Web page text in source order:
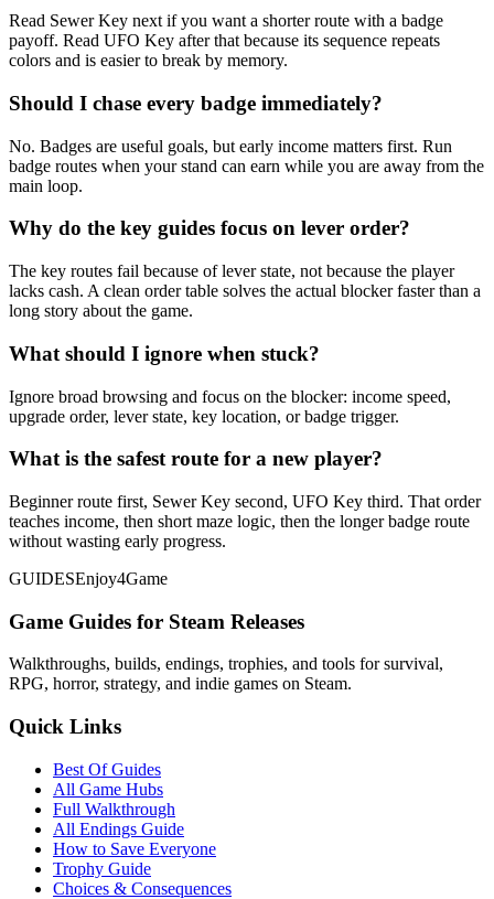
Read Sewer Key next if you want a shorter route with a badge
payoff. Read UFO Key after that because its sequence repeats
colors and is easier to break by memory.
Should I chase every badge immediately?
No. Badges are useful goals, but early income matters first. Run
badge routes when your stand can earn while you are away from the
main loop.
Why do the key guides focus on lever order?
The key routes fail because of lever state, not because the player
lacks cash. A clean order table solves the actual blocker faster than a
long story about the game.
What should I ignore when stuck?
Ignore broad browsing and focus on the blocker: income speed,
upgrade order, lever state, key location, or badge trigger.
What is the safest route for a new player?
Beginner route first, Sewer Key second, UFO Key third. That order
teaches income, then short maze logic, then the longer badge route
without wasting early progress.
GUIDESEnjoy4Game
Game Guides for Steam Releases
Walkthroughs, builds, endings, trophies, and tools for survival,
RPG, horror, strategy, and indie games on Steam.
Quick Links
Best Of Guides
All Game Hubs
Full Walkthrough
All Endings Guide
How to Save Everyone
Trophy Guide
Choices & Consequences